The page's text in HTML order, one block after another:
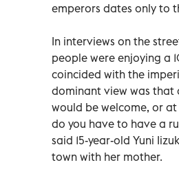
emperors dates only to
In interviews on the
people were enjoying a
coincided with the
dominant view was that
would be welcome, or
do you have to have a
said 15-year-old Yuni
town with her mother.